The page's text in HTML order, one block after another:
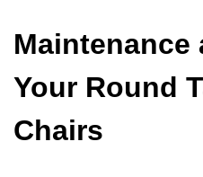
Maintenance
Your Round
Chairs